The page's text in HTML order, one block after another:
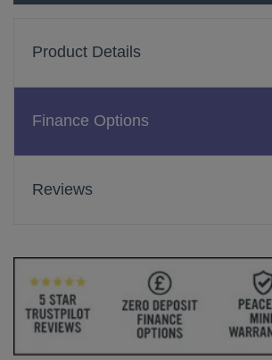
Product Details
Finance Options
Reviews